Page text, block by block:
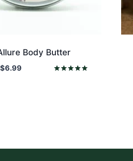
Body Butter
Original
$6.99Current